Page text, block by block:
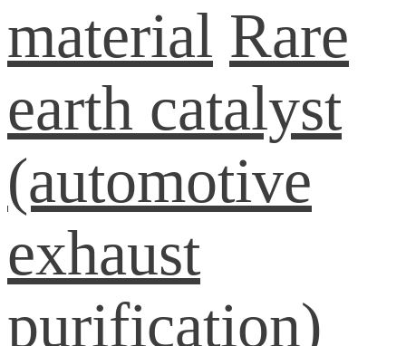
material Rare
earth catalyst
(automotive
exhaust
purification)